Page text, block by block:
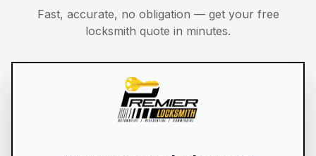
Fast, accurate, no obligation — get your free
locksmith quote in minutes.